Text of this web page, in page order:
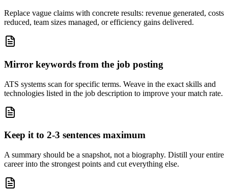
Replace vague claims with concrete results: revenue generated, costs
reduced, team sizes managed, or efficiency gains delivered.
Mirror keywords from the job posting
ATS systems scan for specific terms. Weave in the exact skills and
technologies listed in the job description to improve your match rate.
Keep it to 2-3 sentences maximum
A summary should be a snapshot, not a biography. Distill your entire
career into the strongest points and cut everything else.